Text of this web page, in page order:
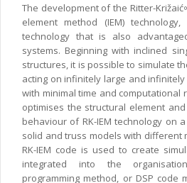
The development of the Ritter-
element method (IEM)
technology that is also
systems. Beginning with inclined
structures, it is possible to simulate
acting on infinitely large and
with minimal time and computational
optimises the structural element
behaviour of RK-IEM technology on
solid and truss models with different
RK-IEM code is used to create
integrated into the
programming method, or DSP code